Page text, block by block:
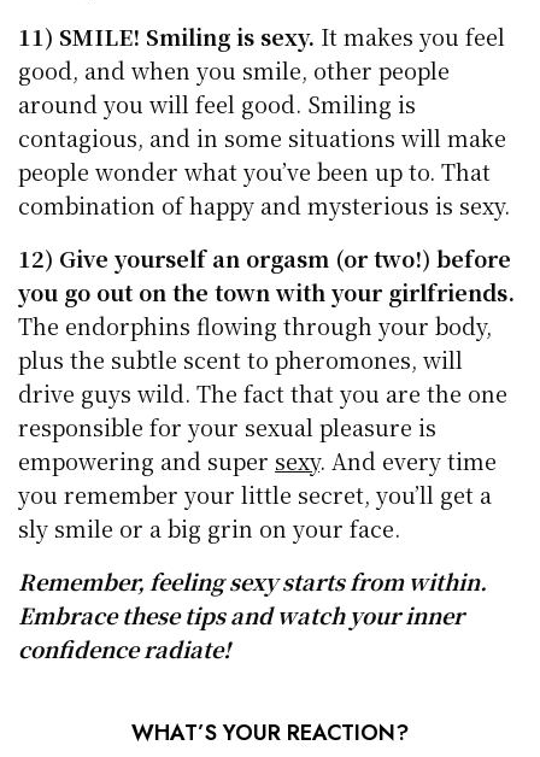
11) SMILE! Smiling is sexy. It makes you feel
good, and when you smile, other people
around you will feel good. Smiling is
contagious, and in some situations will make
people wonder what you’ve been up to. That
combination of happy and mysterious is sexy.
12) Give yourself an orgasm (or two!) before
you go out on the town with your girlfriends.
The endorphins flowing through your body,
plus the subtle scent to pheromones, will
drive guys wild. The fact that you are the one
responsible for your sexual pleasure is
empowering and super sexy. And every time
you remember your little secret, you’ll get a
sly smile or a big grin on your face.
Remember, feeling sexy starts from within.
Embrace these tips and watch your inner
confidence radiate!
WHAT’S YOUR REACTION?